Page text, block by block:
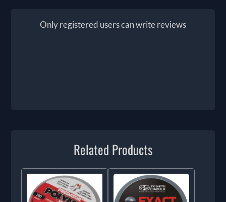
Only registered users can write reviews
Related Products